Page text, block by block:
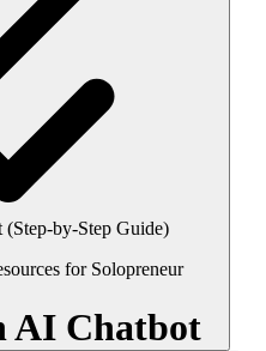
by-Step Guide)
for Solopreneur
AI Chatbot